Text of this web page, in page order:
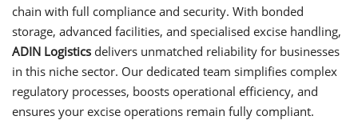
chain with full compliance and security. With bonded
storage, advanced facilities, and specialised excise handling,
ADIN Logistics delivers unmatched reliability for businesses
in this niche sector. Our dedicated team simplifies complex
regulatory processes, boosts operational efficiency, and
ensures your excise operations remain fully compliant.